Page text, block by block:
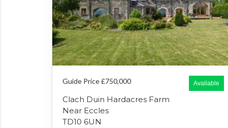
Available
Guide Price £750,000
Clach Duin Hardacres Farm
Near Eccles
TD10 6UN